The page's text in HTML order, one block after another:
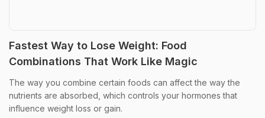
Fastest Way to Lose Weight: Food
Combinations That Work Like Magic
The way you combine certain foods can affect the way the
nutrients are absorbed, which controls your hormones that
influence weight loss or gain.